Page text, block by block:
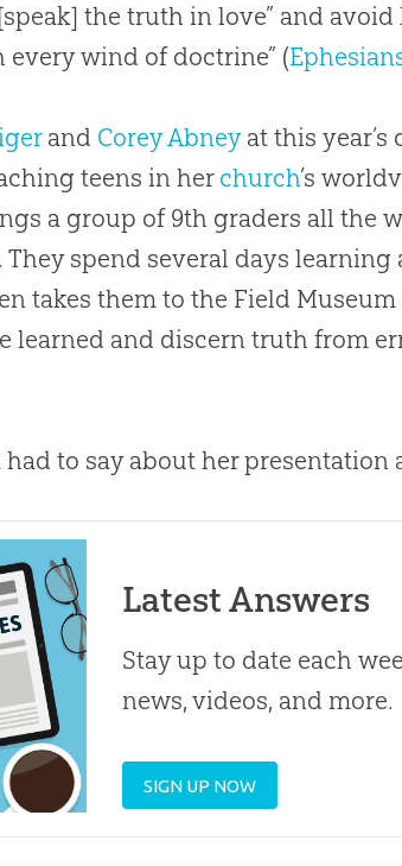
the truth in love” and
wind of doctrine” (
and Corey Abneyat this year’s
teens in herchurch’s
a group of 9th graders all the
They spend several days
takes them to the Field
learned and discern truth from
to say about her presentation
Latest Answers
Stay up to date each
news, videos, and more.
SIGN UP NOW